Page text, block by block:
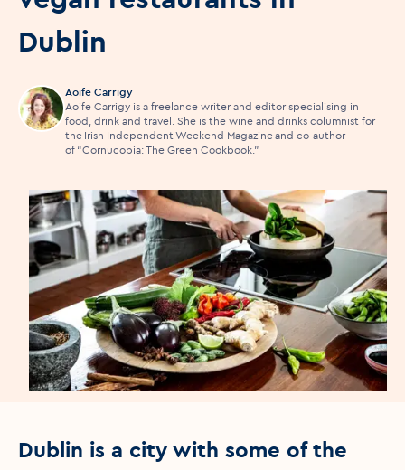
Dublin
Aoife Carrigy
Aoife Carrigy is a freelance writer and editor specialising in
food, drink and travel. She is the wine and drinks columnist for
the Irish Independent Weekend Magazine and co-author
of “Cornucopia: The Green Cookbook.”
Dublin is a city with some of the